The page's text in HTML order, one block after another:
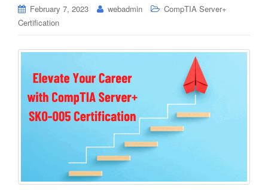
February 7, 2023 webadmin
CompTIA Server+
Certification